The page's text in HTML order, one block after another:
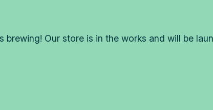
brewing! Our store is in the works and will be